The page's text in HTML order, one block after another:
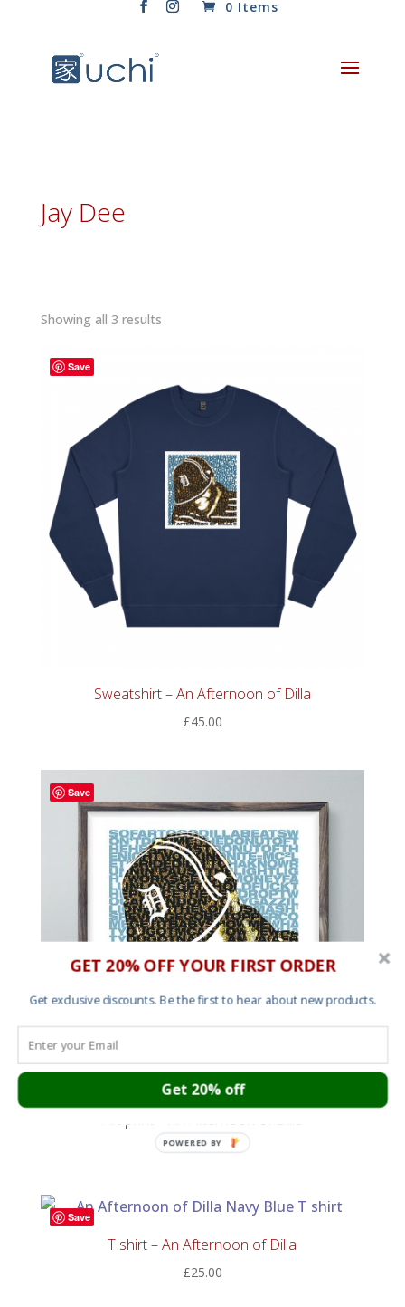
0 Items
Jay Dee
Showing all 3 resultsSorted
Save
Sweatshirt – An Afternoon of Dilla
£45.00
Save
Art print – An Afternoon of Dilla
£25.00
Save
T shirt – An Afternoon of Dilla
£25.00
GET 20% OFF YOUR FIRST ORDER
Get exclusive discounts. Be the first to hear about new products.
Get 20% off
POWERED BY